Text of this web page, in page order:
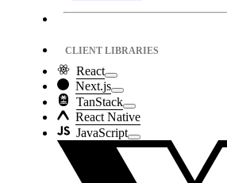
CLIENT LIBRARIES
React
Next.js
TanStack
React Native
JavaScript